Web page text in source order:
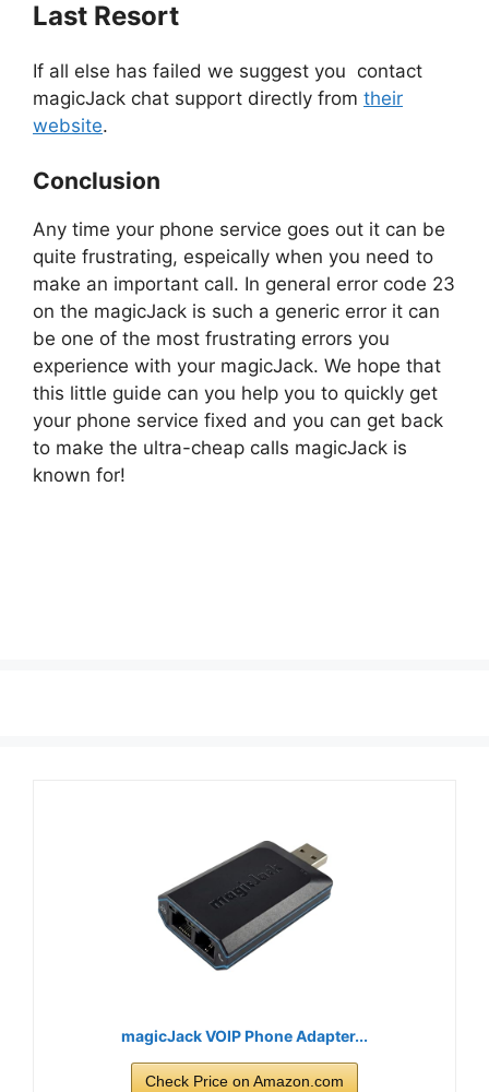
Last Resort
If all else has failed we suggest you contact
magicJack chat support directly from their
website.
Conclusion
Any time your phone service goes out it can be
quite frustrating, espeically when you need to
make an important call. In general error code 23
on the magicJack is such a generic error it can
be one of the most frustrating errors you
experience with your magicJack. We hope that
this little guide can you help you to quickly get
your phone service fixed and you can get back
to make the ultra-cheap calls magicJack is
known for!
magicJack VOIP Phone Adapter...
Check Price on Amazon.com